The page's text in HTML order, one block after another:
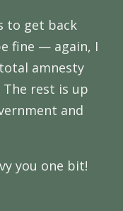
to get back
fine — again, I
amnesty
rest is up
and
you one bit!